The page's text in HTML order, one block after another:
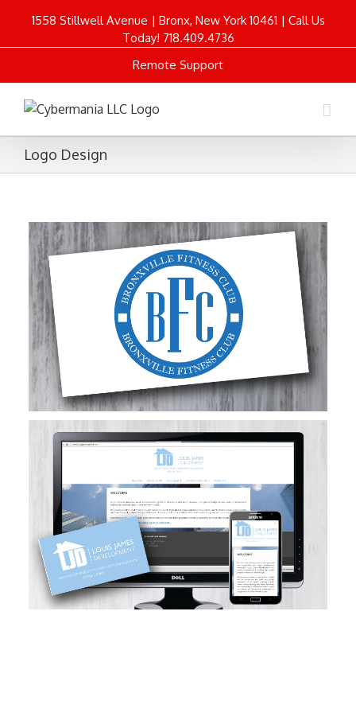
1558 Stillwell Avenue | Bronx, New York 10461 | Call Us
Today! 718.409.4736
Remote Support
Logo Design